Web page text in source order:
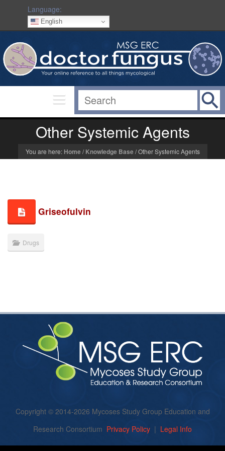
Language:
English
Other Systemic Agents
You are here: Home / Knowledge Base / Other Systemic Agents
Griseofulvin
Drugs
Copyright © 2014-2026 Mycoses Study Group Education and
Research Consortium Privacy Policy | Legal Info